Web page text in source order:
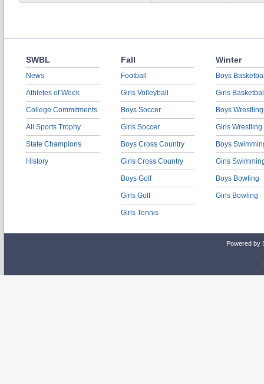
SWBL
News
Athletes of Week
College Commitments
All Sports Trophy
State Champions
History
Fall
Football
Girls Volleyball
Boys Soccer
Girls Soccer
Boys Cross Country
Girls Cross Country
Boys Golf
Girls Golf
Girls Tennis
Winter
Boys
Girls
Boys Wrestling
Girls Wrestling
Boys
Girls
Boys Bowling
Girls Bowling
Powered by